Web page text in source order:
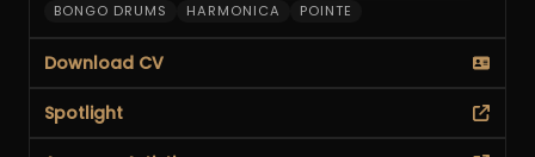
BONGO DRUMS
HARMONICA POINTE
Download CV
Spotlight